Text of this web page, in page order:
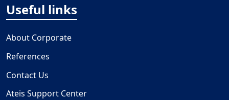
Useful links
About Corporate
References
Contact Us
Ateis Support Center